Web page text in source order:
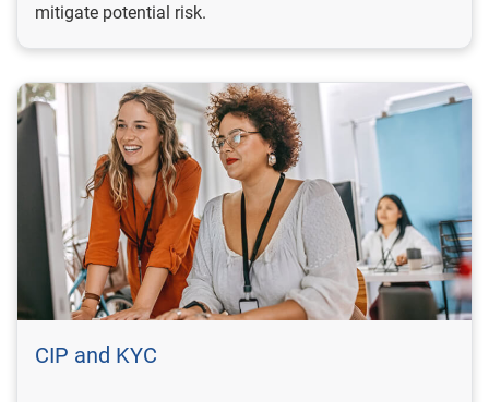
mitigate potential risk.
CIP and KYC